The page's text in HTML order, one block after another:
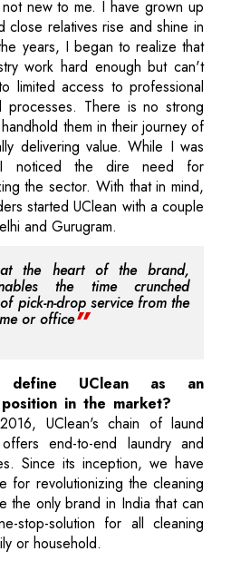
new to me. I have grown up
close relatives rise and shine in
years, I began to realize that
work hard enough but can't
limited access to professional
processes. There is no strong
them in their journey of
delivering value. While I was
noticed the dire need for
the sector. With that in mind,
started UClean with a couple
and Gurugram.
at the heart of the brand,
the time crunched
pick-n-drop service from the
or office
UClean as an
in the market?
UClean's chain of laund
end-to-end laundry and
Since its inception, we have
for revolutionizing the cleaning
the only brand in India that can
stop-solution for all cleaning
or household.